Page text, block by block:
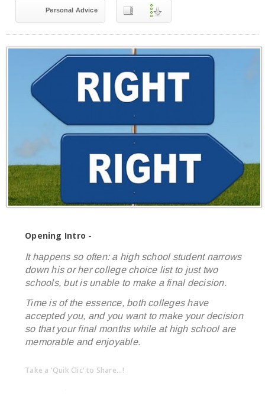
Personal Advice
Opening Intro -
It happens so often: a high school student narrows
down his or her college choice list to just two
schools, but is unable to make a final decision.
Time is of the essence, both colleges have
accepted you, and you want to make your decision
so that your final months while at high school are
memorable and enjoyable.
Take a 'Quik Clic' to Share...!